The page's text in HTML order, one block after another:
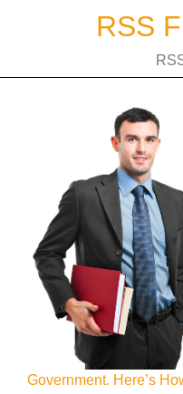
RSS
Government. Here’s